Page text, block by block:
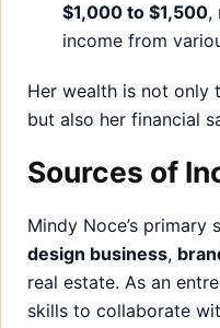
Sources of
design business ,
real estate. As an
skills to collaborate
bolstered her financial
Additionally, Mindy’s
market have proven
keen sense for
contributed